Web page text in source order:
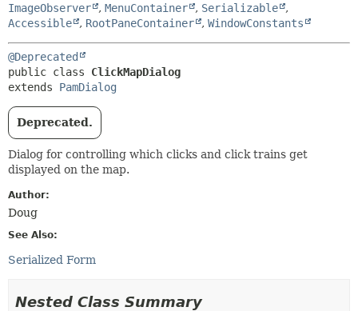
ImageObserver , MenuContainer , Serializable
,
Accessible
, RootPaneContainer , WindowConstants
@Deprecated
public class ClickMapDialog
extends PamDialog
Deprecated.
Dialog for controlling which clicks and click trains get
displayed on the map.
Author:
Doug
See Also:
Serialized Form
Nested Class Summary